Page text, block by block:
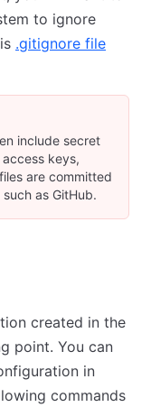
to ignore
.gitignore file
include secret
keys,
are committed
as GitHub.
created in the
point. You can
in
commands